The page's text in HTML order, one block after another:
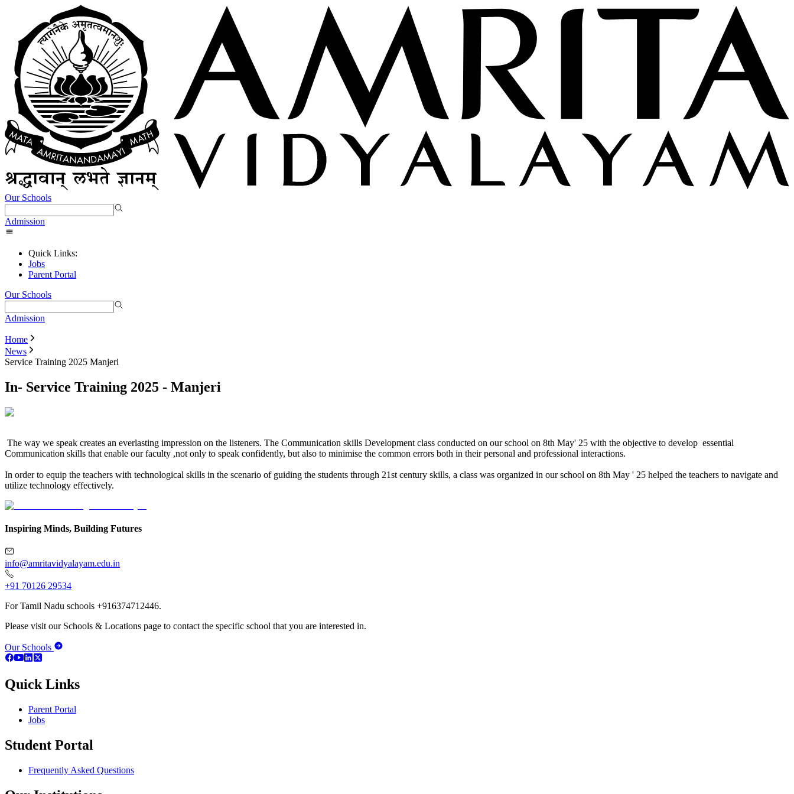
Our Schools
Admission
Quick Links:
Jobs
Parent Portal
Our Schools
Admission
Home
News
Service Training 2025 Manjeri
In- Service Training 2025 - Manjeri
The way we speak creates an everlasting impression on the listeners. The Communication skills Development class conducted on our school on 8th May' 25 with the objective to develop essential
Communication skills that enable our faculty ,not only to speak confidently, but also to minimise the common errors both in their personal and professional interactions.
In order to equip the teachers with technological skills in the scenario of guiding the students through 21st century skills, a class was organized in our school on 8th May ' 25 helped the teachers to navigate and
utilize technology effectively.
Inspiring Minds, Building Futures
info@amritavidyalayam.edu.in
+91 70126 29534
For Tamil Nadu schools +916374712446.
Please visit our Schools & Locations page to contact the specific school that you are interested in.
Our Schools
Quick Links
Parent Portal
Jobs
Student Portal
Frequently Asked Questions